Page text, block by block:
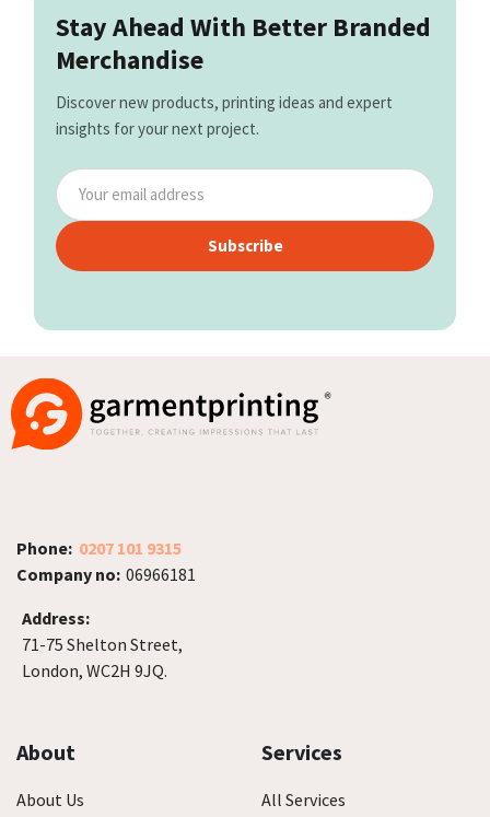
Stay Ahead With Better Branded
Merchandise
Discover new products, printing ideas and expert
insights for your next project.
Subscribe
Phone: 0207 101 9315
Company no: 06966181
Address:
71-75 Shelton Street,
London, WC2H 9JQ.
About
About Us
Services
All Services